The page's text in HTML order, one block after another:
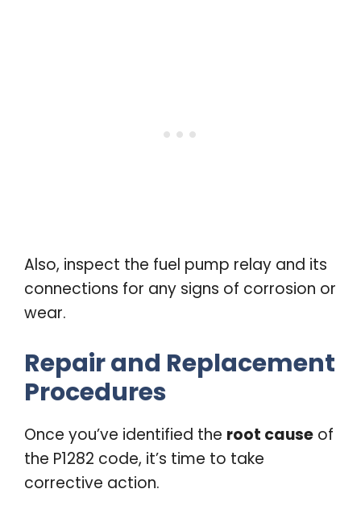
Also, inspect the fuel pump relay and its
connections for any signs of corrosion or
wear.
Repair and Replacement
Procedures
Once you’ve identified the root cause of
the P1282 code, it’s time to take
corrective action.